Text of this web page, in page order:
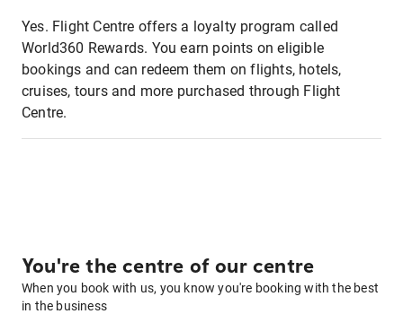
Yes. Flight Centre offers a loyalty program called
World360 Rewards. You earn points on eligible
bookings and can redeem them on flights, hotels,
cruises, tours and more purchased through Flight
Centre.
You're the centre of our centre
When you book with us, you know you're booking with the best
in the business